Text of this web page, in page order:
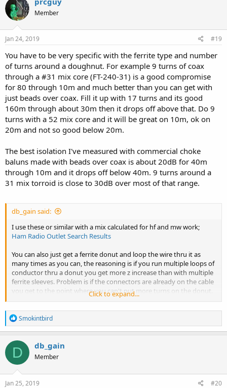
Member
Jan 24, 2019 #19
You have to be very specific with the ferrite type and number
of turns around a doughnut. For example 9 turns of coax
through a #31 mix core (FT-240-31) is a good compromise
for 80 through 10m and much better than you can get with
just beads over coax. Fill it up with 17 turns and its good
160m through about 30m then it drops off above that. Do 9
turns with a 52 mix core and it will be great on 10m, ok on
20m and not so good below 20m.
The best isolation I've measured with commercial choke
baluns made with beads over coax is about 20dB for 40m
through 10m and it drops off below 40m. 9 turns around a
31 mix torroid is close to 30dB over most of that range.
db_gain said:
I use these or similar with a mix calculated for hf and mw work;
Ham Radio Outlet Search Results
You can also just get a ferrite donut and loop the wire thru it as
many times as you can, the reasoning is if you run multiple loops of
conductor thru a donut you get more z increase than with multiple
ferrite sleeves. Problem is if the connectors are already on the cable
you get to the point where you can't put more turns on the donut.
In some cases, you'd have to add dozens of ferrite sleeves to a given
conductor to get the same hi z as with multiple turns around a
donut of the same material.
Click to expand...
R
e
a
c
t
i
o
n
s
Smokintbird
D db_gain
Member
Jan 25, 2019 #20